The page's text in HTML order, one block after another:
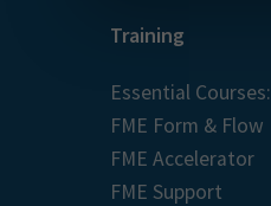
Training
Essential Courses:
FME Form & Flow
FME Accelerator
FME Support